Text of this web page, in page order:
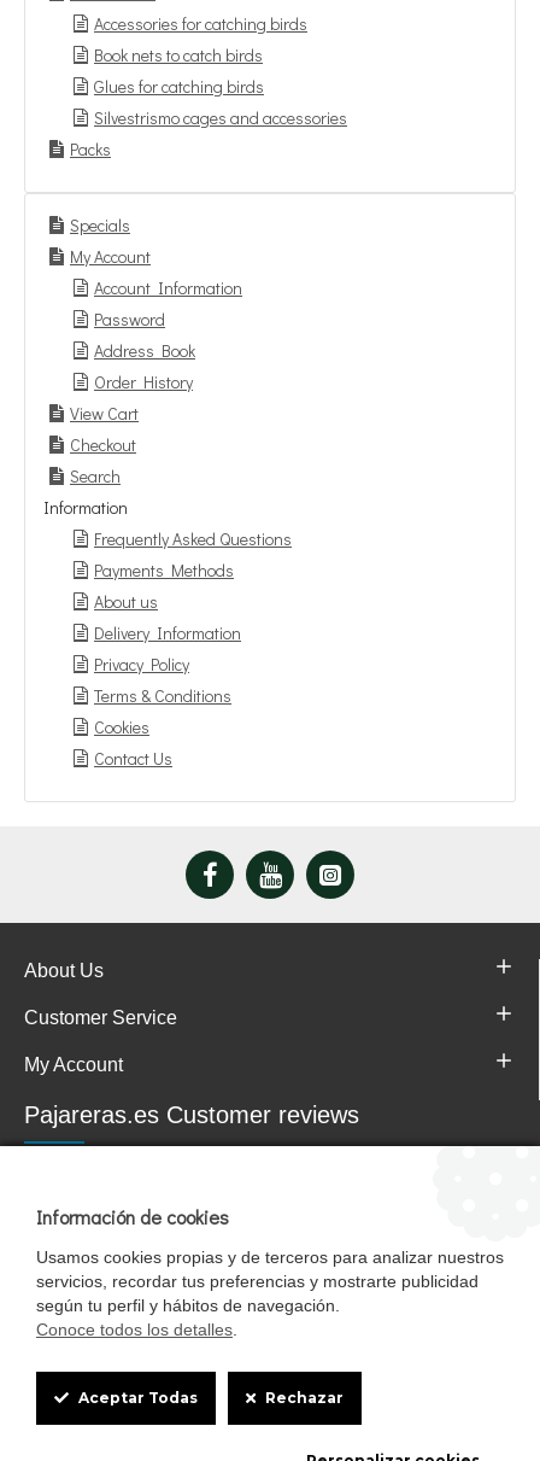
Accessories for catching birds
Book nets to catch birds
Glues for catching birds
Silvestrismo cages and accessories
Packs
Specials
My Account
Account Information
Password
Address Book
Order History
View Cart
Checkout
Search
Information
Frequently Asked Questions
Payments Methods
About us
Delivery Information
Privacy Policy
Terms & Conditions
Cookies
Contact Us
About Us
Customer Service
My Account
Pajareras.es Customer reviews
Mascotasalfalfa es de StrongCages S.L. CIF B-90150608 | C/ Pintores 6-8,
Pol. Ind. Gandul C.P. 41510 Mairena del Alcor (Sevilla)
Diseño y Tienda web: InterIberica
Cookie
Box
Información de cookies
Usamos cookies propias y de terceros para analizar nuestros
servicios, recordar tus preferencias y mostrarte publicidad
según tu perfil y hábitos de navegación.
Conoce todos los detalles
Aceptar Todas Rechazar